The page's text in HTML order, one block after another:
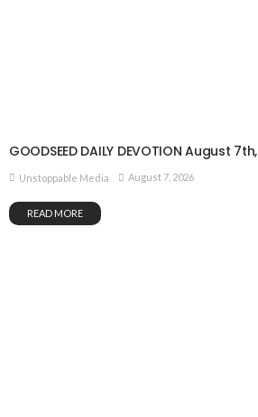
GOODSEED DAILY DEVOTION August
Unstoppable Media August 7, 2026
READ MORE